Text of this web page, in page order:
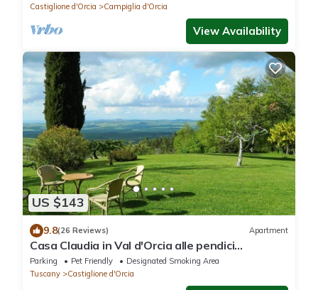
Castiglione d'Orcia
Campiglia d'Orcia
View Availability
US $143
9.8(26 Reviews) Apartment
Casa Claudia in Val d'Orcia alle pendici
dell'Amiata a due passi dalle Terme
Parking Pet Friendly
Designated Smoking Area
Tuscany
Castiglione d'Orcia